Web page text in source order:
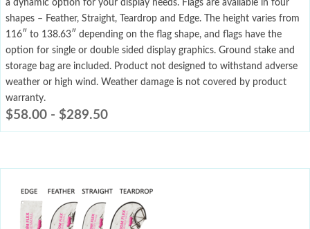
a dynamic option for your display needs. Flags are available in four
shapes – Feather, Straight, Teardrop and Edge. The height varies from
116″ to 138.63″ depending on the flag shape, and flags have the
option for single or double sided display graphics. Ground stake and
storage bag are included. Product not designed to withstand adverse
weather or high wind. Weather damage is not covered by product
warranty.
$58.00 - $289.50